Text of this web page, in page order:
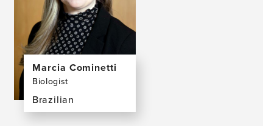
Marcia Cominetti
Biologist
Brazilian
View